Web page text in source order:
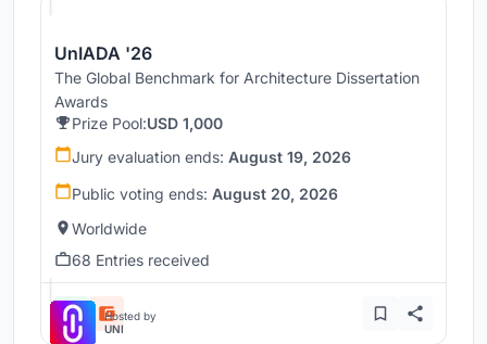
UnIADA '26
The Global Benchmark for Architecture Dissertation
Awards
Prize Pool:USD 1,000
Jury evaluation ends: August 19, 2026
Public voting ends: August 20, 2026
Worldwide
68 Entries received
Hosted by
UNI